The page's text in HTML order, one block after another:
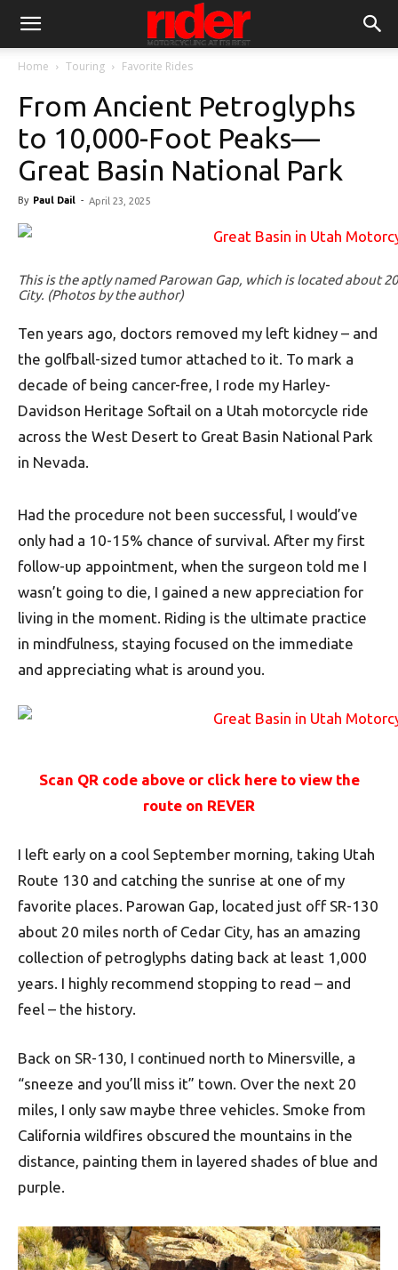
Home Touring Favorite Rides
From Ancient Petroglyphs
to 10,000-Foot Peaks—
Great Basin National Park
By Paul Dail - April 23, 2025
This is the aptly named Parowan Gap, which is located about
City. (Photos by the author)
Ten years ago, doctors removed my left kidney – and
the golfball-sized tumor attached to it. To mark a
decade of being cancer-free, I rode my Harley-
Davidson Heritage Softail on a Utah motorcycle ride
across the West Desert to Great Basin National Park
in Nevada.
Had the procedure not been successful, I would’ve
only had a 10-15% chance of survival. After my first
follow-up appointment, when the surgeon told me I
wasn’t going to die, I gained a new appreciation for
living in the moment. Riding is the ultimate practice
in mindfulness, staying focused on the immediate
and appreciating what is around you.
Scan QR code above or click here to view the
route on REVER
I left early on a cool September morning, taking Utah
Route 130 and catching the sunrise at one of my
favorite places. Parowan Gap, located just off SR-130
about 20 miles north of Cedar City, has an amazing
collection of petroglyphs dating back at least 1,000
years. I highly recommend stopping to read – and
feel – the history.
Back on SR-130, I continued north to Minersville, a
“sneeze and you’ll miss it” town. Over the next 20
miles, I only saw maybe three vehicles. Smoke from
California wildfires obscured the mountains in the
distance, painting them in layered shades of blue and
purple.